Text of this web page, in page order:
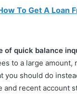
To Get A Loan
of quick balance
to a large amount,
you should do
and recent account